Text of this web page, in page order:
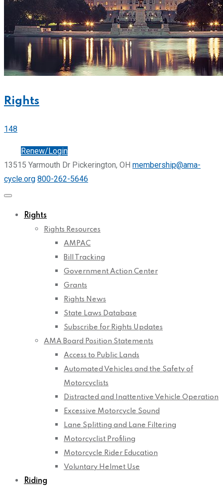
Rights
148
Renew/Login
13515 Yarmouth Dr Pickerington, OH membership@ama-
cycle.org 800-262-5646
Rights
Rights Resources
AMPAC
Bill Tracking
Government Action Center
Grants
Rights News
State Laws Database
Subscribe for Rights Updates
AMA Board Position Statements
Access to Public Lands
Automated Vehicles and the Safety of
Motorcyclists
Distracted and Inattentive Vehicle Operation
Excessive Motorcycle Sound
Lane Splitting and Lane Filtering
Motorcyclist Profiling
Motorcycle Rider Education
Voluntary Helmet Use
Riding